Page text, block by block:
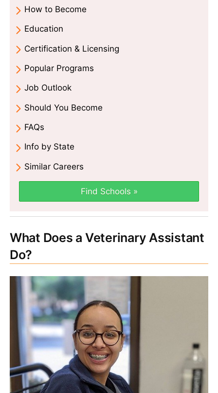
How to Become
Education
Certification & Licensing
Popular Programs
Job Outlook
Should You Become
FAQs
Info by State
Similar Careers
Find Schools »
What Does a Veterinary Assistant
Do?